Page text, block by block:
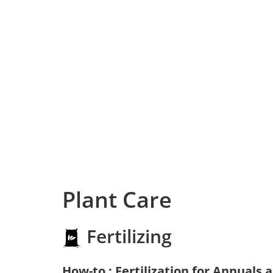
Plant Care
Fertilizing